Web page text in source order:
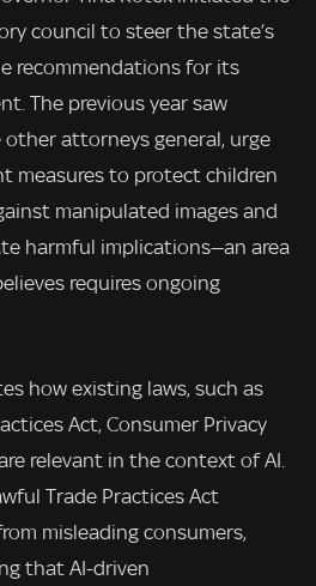
council to steer the state’s
recommendations for its
The previous year saw
other attorneys general, urge
measures to protect children
manipulated images and
harmful implications—an area
requires ongoing
how existing laws, such as
Act, Consumer Privacy
relevant in the context of AI.
Trade Practices Act
misleading consumers,
that AI-driven